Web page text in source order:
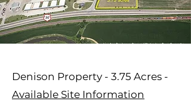
Denison Property - 3.75 Acres -
Available Site Information